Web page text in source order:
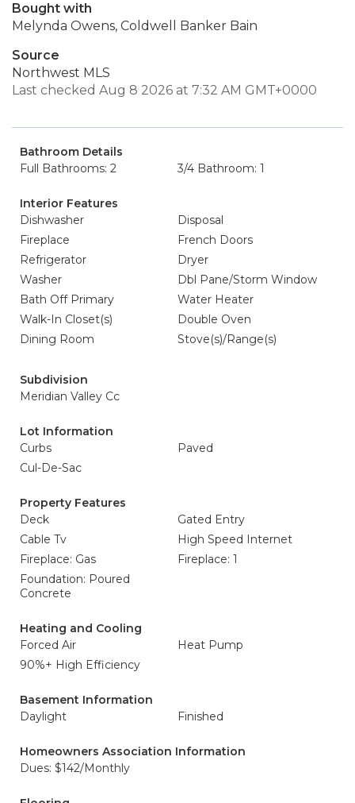
Bought with
Melynda Owens, Coldwell Banker Bain
Source
Northwest MLS
Last checked Aug 8 2026 at 7:32 AM GMT+0000
Bathroom Details
Full Bathrooms: 2
3/4 Bathroom: 1
Interior Features
Dishwasher
Disposal
Fireplace
French Doors
Refrigerator
Dryer
Washer
Dbl Pane/Storm Window
Bath Off Primary
Water Heater
Walk-In Closet(s)
Double Oven
Dining Room
Stove(s)/Range(s)
Subdivision
Meridian Valley Cc
Lot Information
Curbs
Paved
Cul-De-Sac
Property Features
Deck
Gated Entry
Cable Tv
High Speed Internet
Fireplace: Gas
Fireplace: 1
Foundation: Poured
Concrete
Heating and Cooling
Forced Air
Heat Pump
90%+ High Efficiency
Basement Information
Daylight
Finished
Homeowners Association Information
Dues: $142/Monthly